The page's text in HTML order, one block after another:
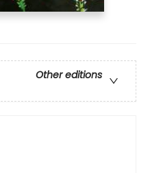
Other editions